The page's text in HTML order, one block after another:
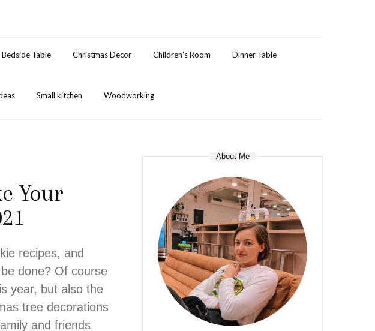
Bedside Table Christmas Decor Children’s Room Dinner Table
Small kitchen Woodworking
Your
recipes, and
done? Of course
year, but also the
tree decorations
and friends
About Me